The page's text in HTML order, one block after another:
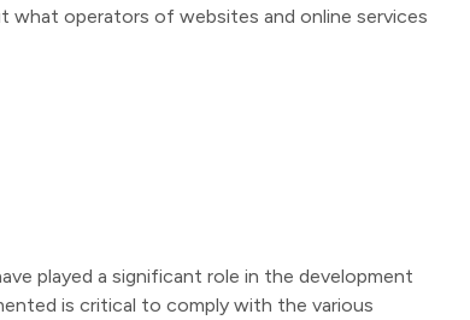
what operators of websites and online services
played a significant role in the development
is critical to comply with the various